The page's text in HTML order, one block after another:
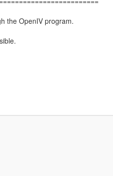
the OpenIV program.